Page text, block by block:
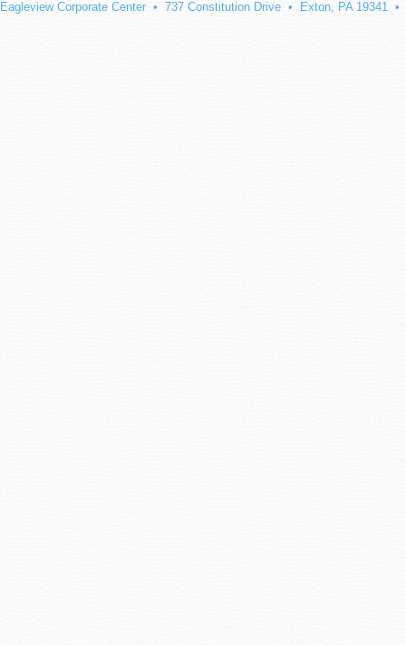
Eagleview Corporate Center • 737 Constitution Drive • Exton, PA 19341